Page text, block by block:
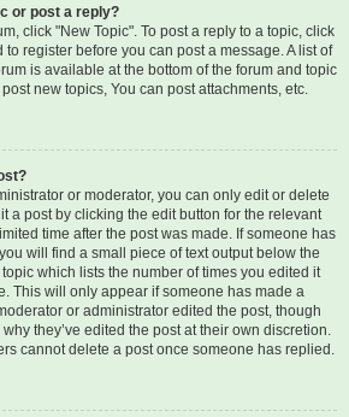
or post a reply?
click "New Topic". To post a reply to a topic, click
to register before you can post a message. A list of
is available at the bottom of the forum and topic
new topics, You can post attachments, etc.
or moderator, you can only edit or delete
a post by clicking the edit button for the relevant
time after the post was made. If someone has
will find a small piece of text output below the
which lists the number of times you edited it
This will only appear if someone has made a
or administrator edited the post, though
they’ve edited the post at their own discretion.
cannot delete a post once someone has replied.